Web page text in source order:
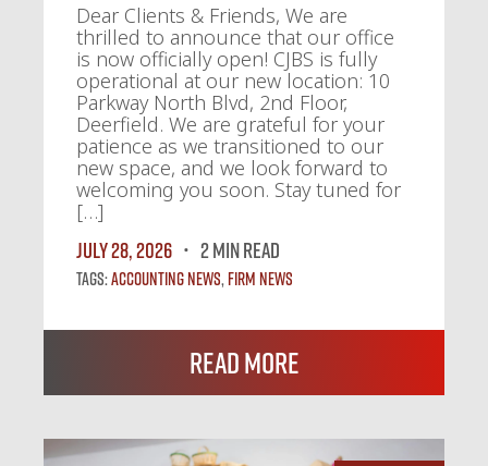
Dear Clients & Friends, We are
thrilled to announce that our office
is now officially open! CJBS is fully
operational at our new location: 10
Parkway North Blvd, 2nd Floor,
Deerfield. We are grateful for your
patience as we transitioned to our
new space, and we look forward to
welcoming you soon. Stay tuned for
[…]
July 28, 2026
2 MIN READ
Tags:Accounting News, Firm News
Read More